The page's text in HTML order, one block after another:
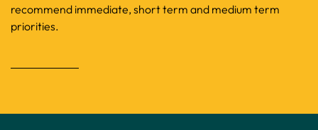
recommend immediate, short term and medium term
priorities.